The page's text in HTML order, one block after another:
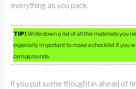
everything as you pack.
TIP!Write down a list of all the materials you
especially important to make a checklist if you
campgrounds.
If you put some thought in ahead of